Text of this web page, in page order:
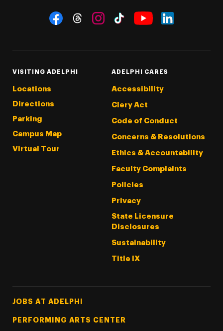
Social Navigation
VISITING ADELPHI
Locations
Directions
Parking
Campus Map
Virtual Tour
ADELPHI CARES
Accessibility
Clery Act
Code of Conduct
Concerns & Resolutions
Ethics & Accountability
Faculty Complaints
Policies
Privacy
State Licensure
Disclosures
Sustainability
Title IX
Footer Tertiary
JOBS AT ADELPHI
PERFORMING ARTS CENTER